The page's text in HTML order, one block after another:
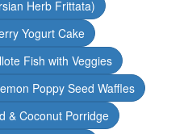
Herb Frittata)
Yogurt Cake
Fish with Veggies
Poppy Seed Waffles
& Coconut Porridge